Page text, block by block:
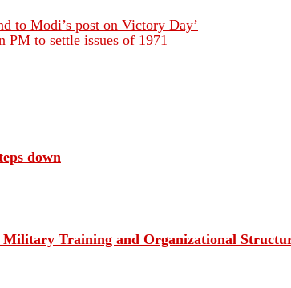
to Modi’s post on Victory Day’
PM to settle issues of 1971
down
Training and Organizational